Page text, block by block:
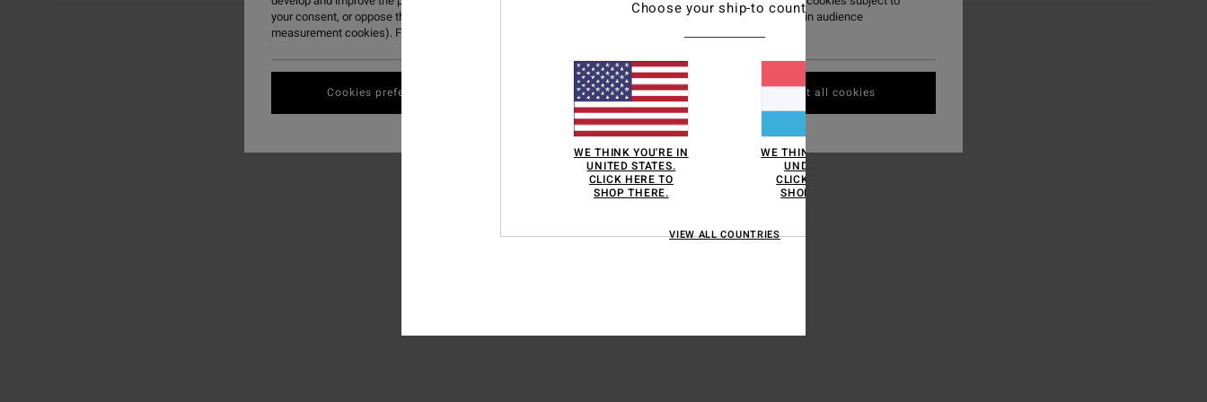
Choose your ship-to country
WE THINK YOU'RE IN
UNITED STATES.
CLICK HERE TO
SHOP THERE.
WE THINK YOU'RE IN
UNDEFINED.
CLICK HERE TO
SHOP THERE.
VIEW ALL COUNTRIES
your consent, or oppose them when the cookies concerned are not subject to your consent (such as certain audience
measurement cookies). For more information see our
privacy policy
Cookies preferences Accept all cookies